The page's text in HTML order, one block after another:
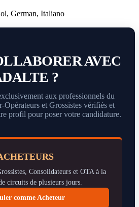
, German, Italiano
AVEC
?
aux professionnels du
et Grossistes vérifiés et
profil pour poser votre candidature.
Consolidateurs et OTA à la
circuits de plusieurs jours.
comme Acheteur